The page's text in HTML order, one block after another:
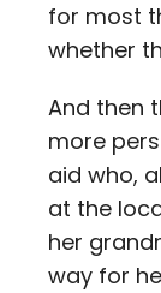
for most
whether
And then
more
aid who,
at the
her
way for